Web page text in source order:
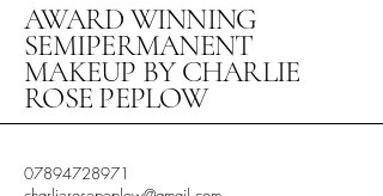
AWARD WINNING
SEMIPERMANENT
MAKEUP BY CHARLIE
ROSE PEPLOW
07894728971